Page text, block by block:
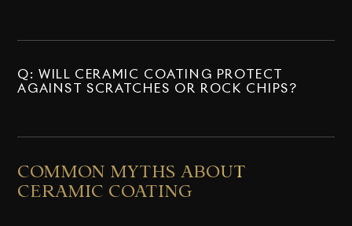
Q: WILL CERAMIC COATING PROTECT
AGAINST SCRATCHES OR ROCK CHIPS?
COMMON MYTHS ABOUT
CERAMIC COATING